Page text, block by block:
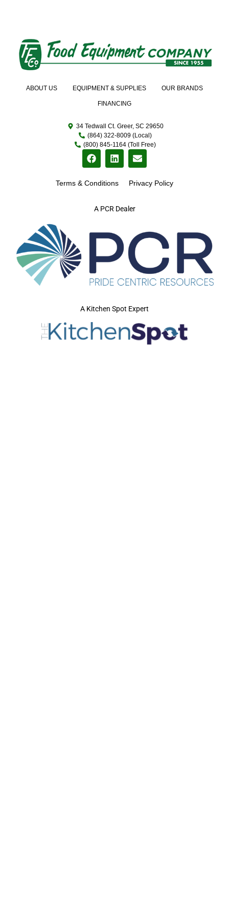
A PCR Dealer
ABOUT US EQUIPMENT & SUPPLIES OUR BRANDS
FINANCING
34 Tedwall Ct. Greer, SC 29650
(864) 322-8009 (Local)
(800) 845-1164 (Toll Free)
Terms & Conditions Privacy Policy
A Kitchen Spot Expert